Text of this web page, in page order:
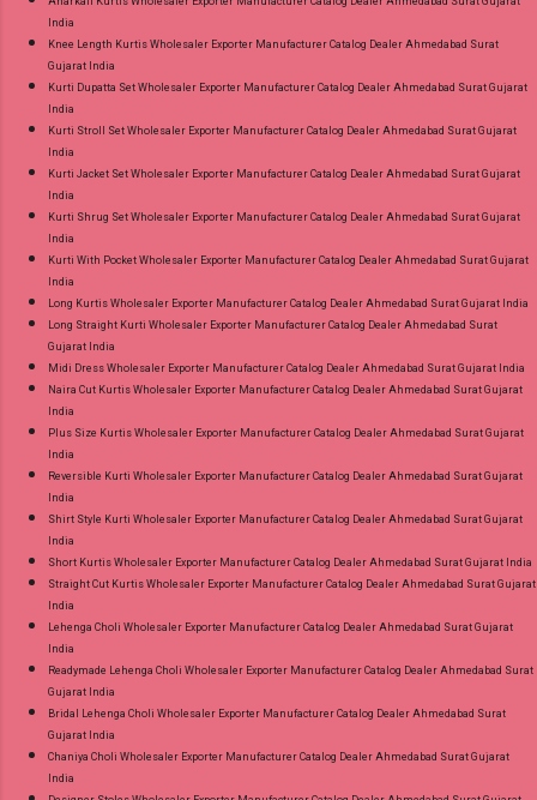
India
Knee Length Kurtis Wholesaler Exporter Manufacturer Catalog Dealer Ahmedabad Surat
Gujarat India
Kurti Dupatta Set Wholesaler Exporter Manufacturer Catalog Dealer Ahmedabad Surat Gujarat
India
Kurti Stroll Set Wholesaler Exporter Manufacturer Catalog Dealer Ahmedabad Surat Gujarat
India
Kurti Jacket Set Wholesaler Exporter Manufacturer Catalog Dealer Ahmedabad Surat Gujarat
India
Kurti Shrug Set Wholesaler Exporter Manufacturer Catalog Dealer Ahmedabad Surat Gujarat
India
Kurti With Pocket Wholesaler Exporter Manufacturer Catalog Dealer Ahmedabad Surat Gujarat
India
Long Kurtis Wholesaler Exporter Manufacturer Catalog Dealer Ahmedabad Surat Gujarat India
Long Straight Kurti Wholesaler Exporter Manufacturer Catalog Dealer Ahmedabad Surat
Gujarat India
Midi Dress Wholesaler Exporter Manufacturer Catalog Dealer Ahmedabad Surat Gujarat India
Naira Cut Kurtis Wholesaler Exporter Manufacturer Catalog Dealer Ahmedabad Surat Gujarat
India
Plus Size Kurtis Wholesaler Exporter Manufacturer Catalog Dealer Ahmedabad Surat Gujarat
India
Reversible Kurti Wholesaler Exporter Manufacturer Catalog Dealer Ahmedabad Surat Gujarat
India
Shirt Style Kurti Wholesaler Exporter Manufacturer Catalog Dealer Ahmedabad Surat Gujarat
India
Short Kurtis Wholesaler Exporter Manufacturer Catalog Dealer Ahmedabad Surat Gujarat India
Straight Cut Kurtis Wholesaler Exporter Manufacturer Catalog Dealer Ahmedabad Surat Gujarat
India
Lehenga Choli Wholesaler Exporter Manufacturer Catalog Dealer Ahmedabad Surat Gujarat
India
Readymade Lehenga Choli Wholesaler Exporter Manufacturer Catalog Dealer Ahmedabad Surat
Gujarat India
Bridal Lehenga Choli Wholesaler Exporter Manufacturer Catalog Dealer Ahmedabad Surat
Gujarat India
Chaniya Choli Wholesaler Exporter Manufacturer Catalog Dealer Ahmedabad Surat Gujarat
India